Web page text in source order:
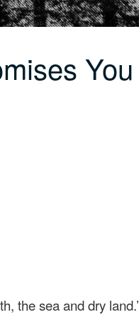
You
the sea and dry land.’